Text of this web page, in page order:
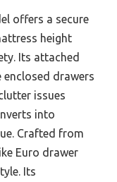
offers a secure
height
Its attached
drawers
issues
into
Crafted from
Euro drawer
Its